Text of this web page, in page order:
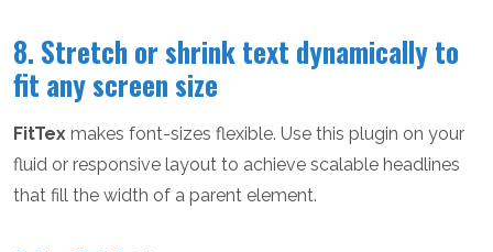
8. Stretch or shrink text dynamically to
fit any screen size
FitTex makes font-sizes flexible. Use this plugin on your
fluid or responsive layout to achieve scalable headlines
that fill the width of a parent element.